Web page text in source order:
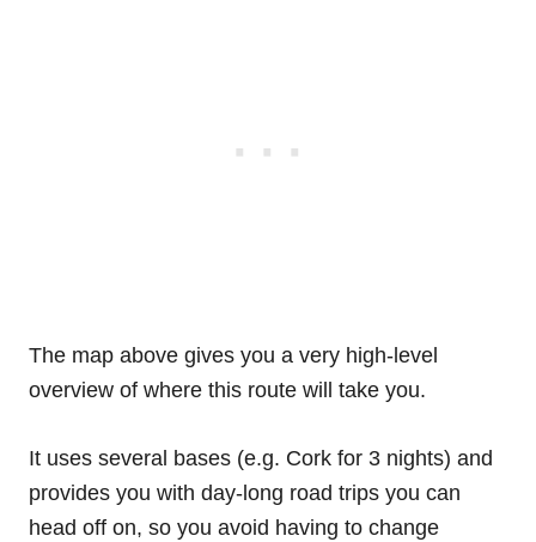
The map above gives you a very high-level
overview of where this route will take you.
It uses several bases (e.g. Cork for 3 nights) and
provides you with day-long road trips you can
head off on, so you avoid having to change